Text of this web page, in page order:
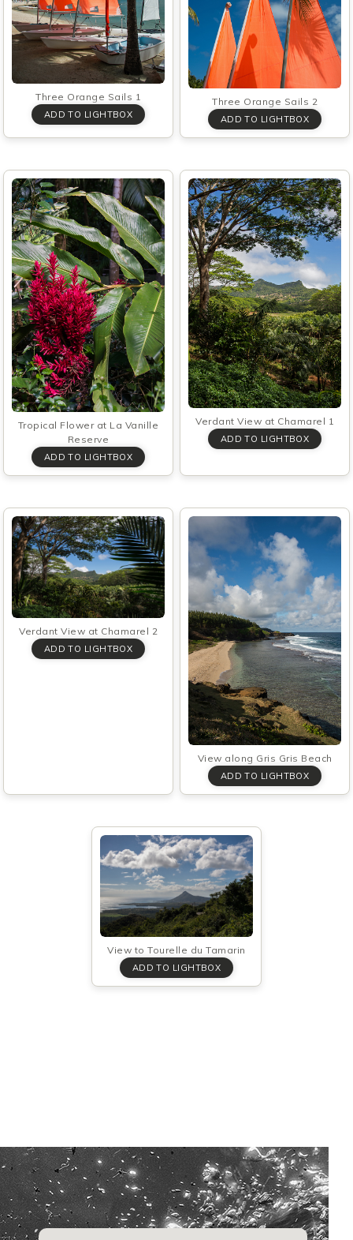
Three Orange Sails 1 Three Orange Sails 2
Tropical Flower at La Vanille
Reserve
Verdant View at Chamarel 1
Verdant View at Chamarel 2
View along Gris Gris Beach
View to Tourelle du Tamarin